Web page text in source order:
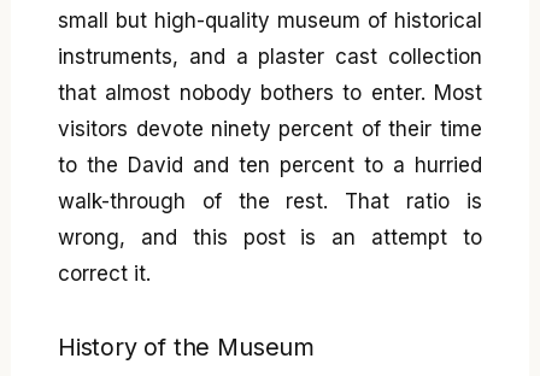
small but high-quality museum of historical
instruments, and a plaster cast collection
that almost nobody bothers to enter. Most
visitors devote ninety percent of their time
to the David and ten percent to a hurried
walk-through of the rest. That ratio is
wrong, and this post is an attempt to
correct it.
History of the Museum